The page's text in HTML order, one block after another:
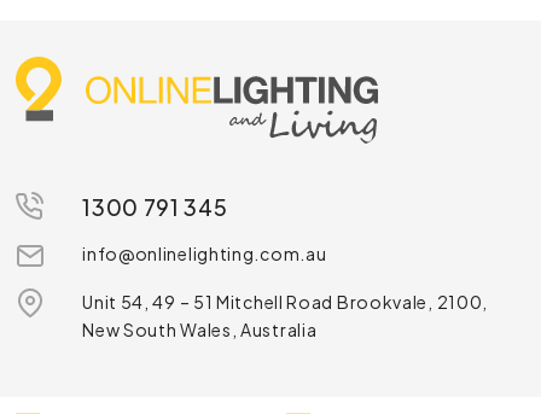
1300 791 345
info@onlinelighting.com.au
Unit 54, 49 – 51 Mitchell Road Brookvale, 2100,
New South Wales, Australia